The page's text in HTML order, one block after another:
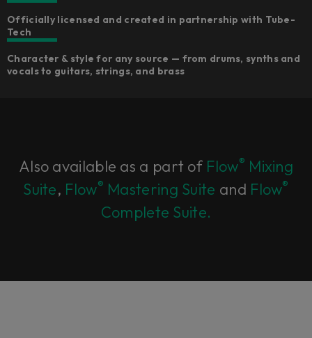
Officially licensed and created in partnership with Tube-
Tech
Character & style for any source — from drums, synths and
vocals to guitars, strings, and brass
Also available as a part of Flow® Mixing
Suite, Flow® Mastering Suite and Flow®
Complete Suite.